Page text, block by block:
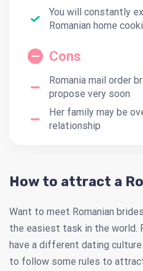
You will constantly
Romanian home
Cons
Romania mail order
propose very soon
Her family may be
relationship
How to attract a
Want to meet Romanian
the easiest task in the world.
have a different dating
to follow some rules to